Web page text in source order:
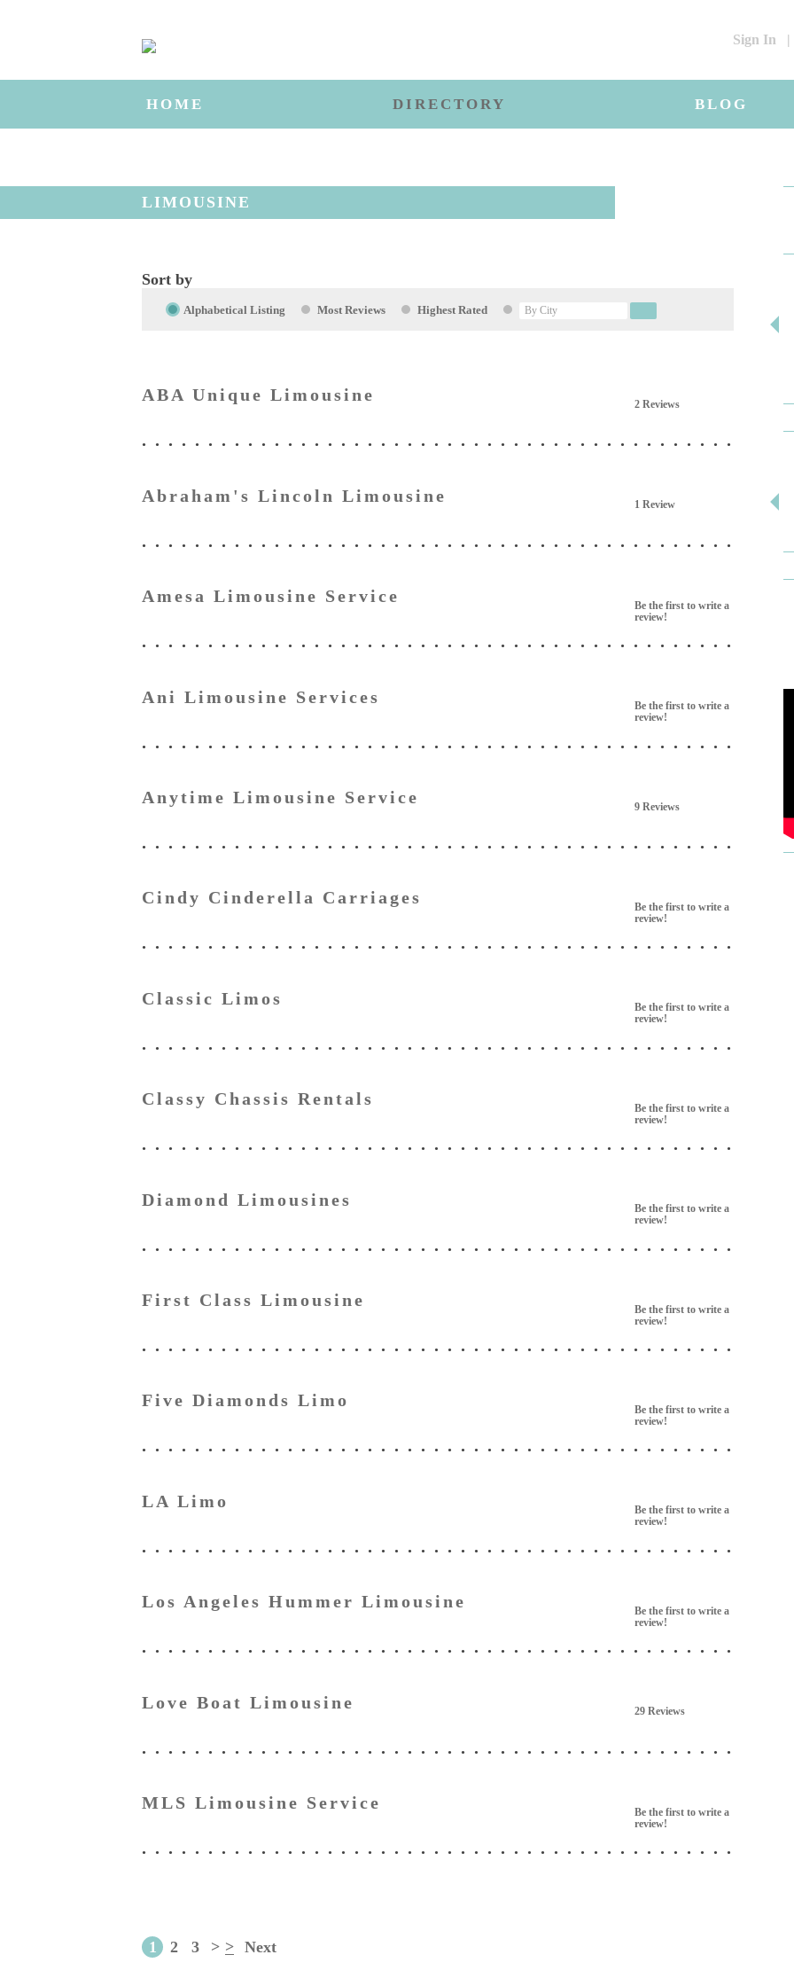
Sign In |
HOME DIRECTORY BLOG
LIMOUSINE
Sort by
Alphabetical Listing Most Reviews Highest Rated
ABA Unique Limousine 2 Reviews
Abraham's Lincoln Limousine 1 Review
Amesa Limousine Service
Be the first to write a
review!
Ani Limousine Services
Be the first to write a
review!
Anytime Limousine Service 9 Reviews
Cindy Cinderella Carriages
Be the first to write a
review!
Classic Limos
Be the first to write a
review!
Classy Chassis Rentals
Be the first to write a
review!
Diamond Limousines
Be the first to write a
review!
First Class Limousine
Be the first to write a
review!
Five Diamonds Limo
Be the first to write a
review!
LA Limo
Be the first to write a
review!
Los Angeles Hummer Limousine
Be the first to write a
review!
Love Boat Limousine 29 Reviews
MLS Limousine Service
Be the first to write a
review!
1 2 3 > > Next